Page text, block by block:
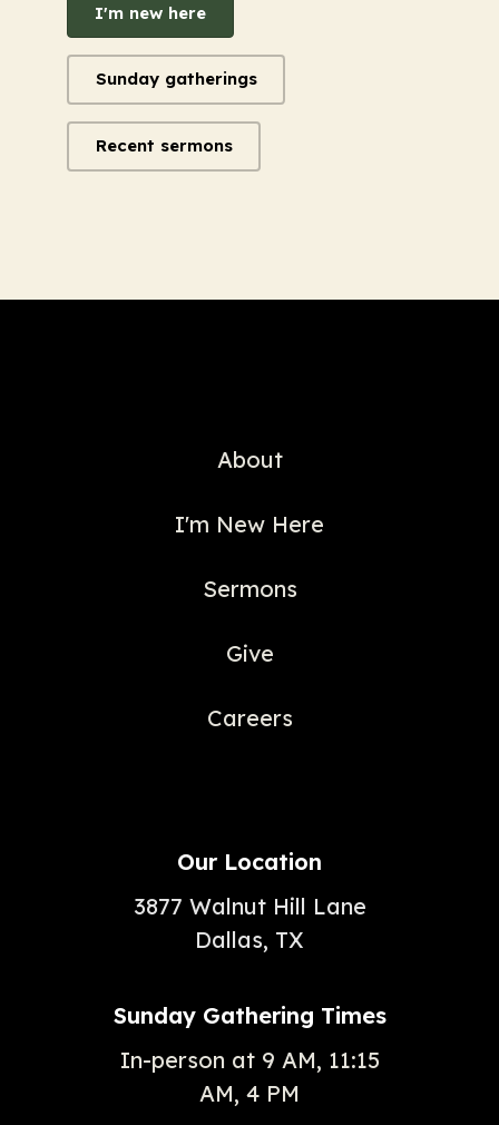
I'm new here
Sunday gatherings
Recent sermons
About
I'm New Here
Sermons
Give
Careers
Our Location
3877 Walnut Hill Lane
Dallas, TX
Sunday Gathering Times
In-person at 9 AM, 11:15
AM, 4 PM